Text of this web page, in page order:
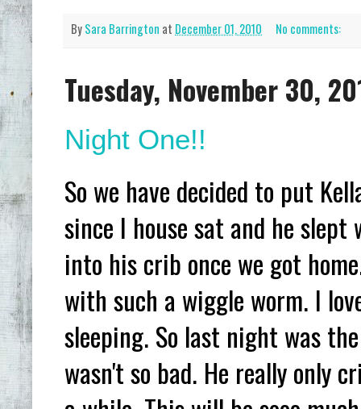
BySara Barrington at December 01, 2010 No comments:
Tuesday, November 30,
Night One!!
So we have decided to put
since I house sat and he
into his crib once we got
with such a wiggle worm. I
sleeping. So last night was
wasn't so bad. He really only